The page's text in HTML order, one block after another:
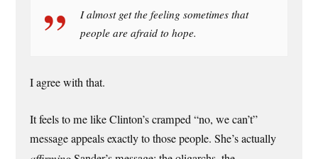
I almost get the feeling sometimes that
people are afraid to hope.
I agree with that.
It feels to me like Clinton’s cramped “no, we can’t”
message appeals exactly to those people. She’s actually